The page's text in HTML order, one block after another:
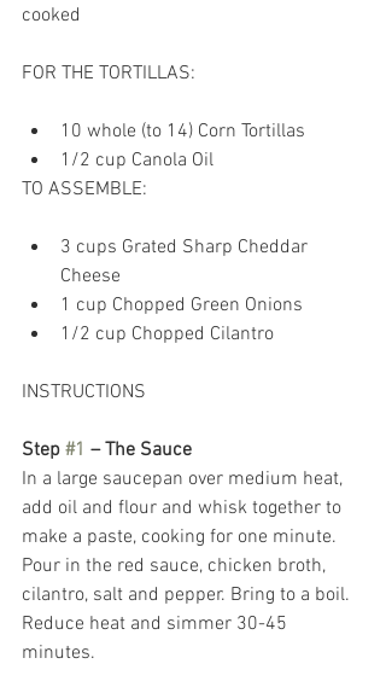
cooked
FOR THE TORTILLAS:
10 whole (to 14) Corn Tortillas
1/2 cup Canola Oil
TO ASSEMBLE:
3 cups Grated Sharp Cheddar
Cheese
1 cup Chopped Green Onions
1/2 cup Chopped Cilantro
INSTRUCTIONS
Step #1 – The Sauce
In a large saucepan over medium heat,
add oil and flour and whisk together to
make a paste, cooking for one minute.
Pour in the red sauce, chicken broth,
cilantro, salt and pepper. Bring to a boil.
Reduce heat and simmer 30-45
minutes.